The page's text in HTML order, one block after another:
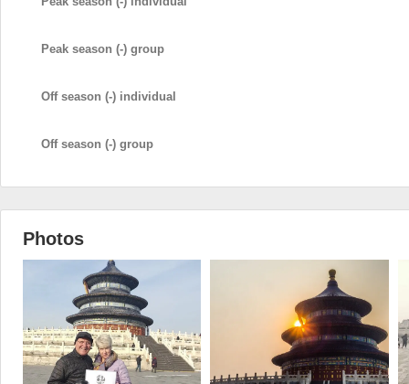
Peak season (-) group
Off season (-) individual
Off season (-) group
Photos